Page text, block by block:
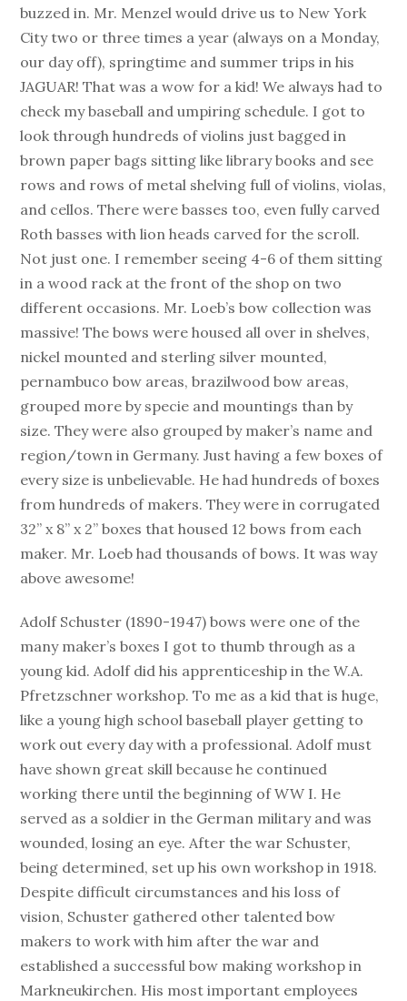
buzzed in. Mr. Menzel would drive us to New York
City two or three times a year (always on a Monday,
our day off), springtime and summer trips in his
JAGUAR! That was a wow for a kid! We always had to
check my baseball and umpiring schedule. I got to
look through hundreds of violins just bagged in
brown paper bags sitting like library books and see
rows and rows of metal shelving full of violins, violas,
and cellos. There were basses too, even fully carved
Roth basses with lion heads carved for the scroll.
Not just one. I remember seeing 4-6 of them sitting
in a wood rack at the front of the shop on two
different occasions. Mr. Loeb’s bow collection was
massive! The bows were housed all over in shelves,
nickel mounted and sterling silver mounted,
pernambuco bow areas, brazilwood bow areas,
grouped more by specie and mountings than by
size. They were also grouped by maker’s name and
region/town in Germany. Just having a few boxes of
every size is unbelievable. He had hundreds of boxes
from hundreds of makers. They were in corrugated
32” x 8” x 2” boxes that housed 12 bows from each
maker. Mr. Loeb had thousands of bows. It was way
above awesome!
Adolf Schuster (1890-1947) bows were one of the
many maker’s boxes I got to thumb through as a
young kid. Adolf did his apprenticeship in the W.A.
Pfretzschner workshop. To me as a kid that is huge,
like a young high school baseball player getting to
work out every day with a professional. Adolf must
have shown great skill because he continued
working there until the beginning of WW I. He
served as a soldier in the German military and was
wounded, losing an eye. After the war Schuster,
being determined, set up his own workshop in 1918.
Despite difficult circumstances and his loss of
vision, Schuster gathered other talented bow
makers to work with him after the war and
established a successful bow making workshop in
Markneukirchen. His most important employees